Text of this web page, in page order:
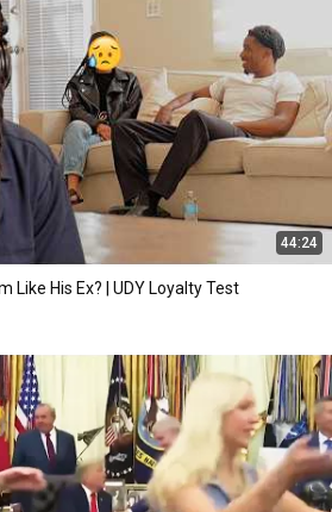
44:24
Like His Ex? | UDY Loyalty Test